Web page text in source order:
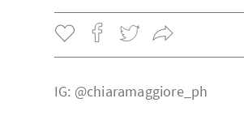
IG: @chiaramaggiore_ph